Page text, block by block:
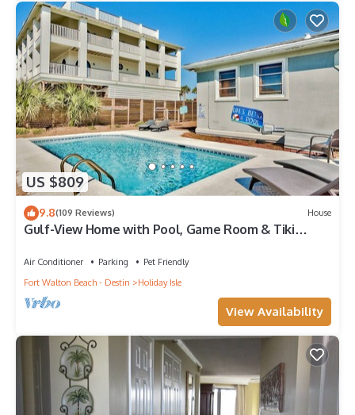
US $809
9.8(109 Reviews) House
Gulf-View Home with Pool, Game Room & Tiki
Air Conditioner Parking
Pet Friendly
Fort Walton Beach - Destin
Holiday Isle
View Availability